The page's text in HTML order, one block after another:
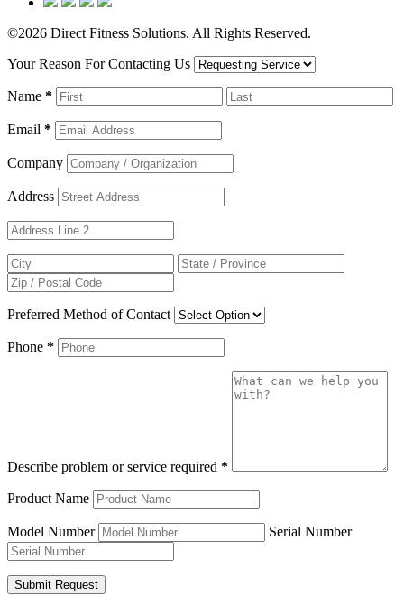
©2026 Direct Fitness Solutions. All Rights Reserved.
Your Reason For Contacting Us
Name *
Email *
Company
Address
Preferred Method of Contact
Phone *
Describe problem or service required *
Product Name
Model Number Serial Number